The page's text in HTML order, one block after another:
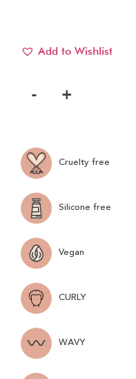
Add to Wishlist
- +
Cruelty free
Silicone free
Vegan
CURLY
WAVY